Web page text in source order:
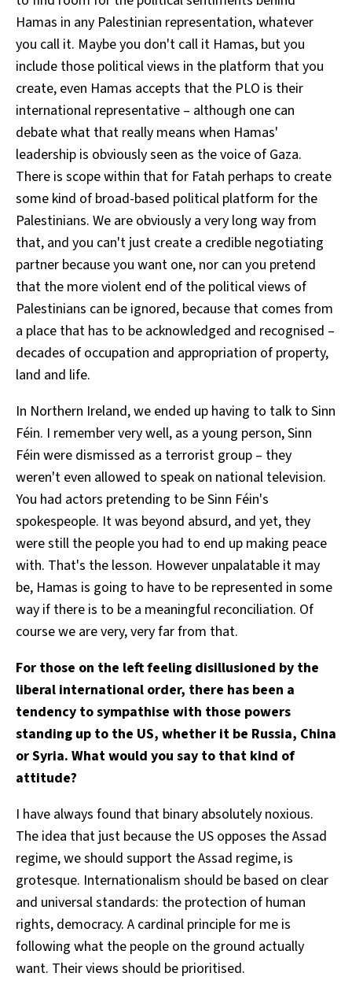
Hamas in any Palestinian representation, whatever
you call it. Maybe you don't call it Hamas, but you
include those political views in the platform that you
create, even Hamas accepts that the PLO is their
international representative – although one can
debate what that really means when Hamas'
leadership is obviously seen as the voice of Gaza.
There is scope within that for Fatah perhaps to create
some kind of broad-based political platform for the
Palestinians. We are obviously a very long way from
that, and you can't just create a credible negotiating
partner because you want one, nor can you pretend
that the more violent end of the political views of
Palestinians can be ignored, because that comes from
a place that has to be acknowledged and recognised –
decades of occupation and appropriation of property,
land and life.
In Northern Ireland, we ended up having to talk to Sinn
Féin. I remember very well, as a young person, Sinn
Féin were dismissed as a terrorist group – they
weren't even allowed to speak on national television.
You had actors pretending to be Sinn Féin's
spokespeople. It was beyond absurd, and yet, they
were still the people you had to end up making peace
with. That's the lesson. However unpalatable it may
be, Hamas is going to have to be represented in some
way if there is to be a meaningful reconciliation. Of
course we are very, very far from that.
For those on the left feeling disillusioned by the
liberal international order, there has been a
tendency to sympathise with those powers
standing up to the US, whether it be Russia, China
or Syria. What would you say to that kind of
attitude?
I have always found that binary absolutely noxious.
The idea that just because the US opposes the Assad
regime, we should support the Assad regime, is
grotesque. Internationalism should be based on clear
and universal standards: the protection of human
rights, democracy. A cardinal principle for me is
following what the people on the ground actually
want. Their views should be prioritised.